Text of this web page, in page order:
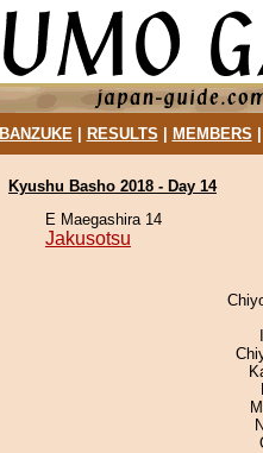
BANZUKE| RESULTS MEMBERS
Kyushu Basho 2018 - Day 14
E Maegashira 14
Jakusotsu